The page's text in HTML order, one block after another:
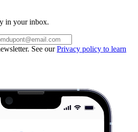
in your inbox.
See ourPrivacy policy to learn